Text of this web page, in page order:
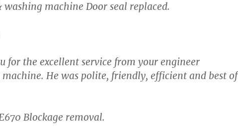
machine Door seal replaced.
for the excellent service from your engineer
He was polite, friendly, efficient and best of
Blockage removal.